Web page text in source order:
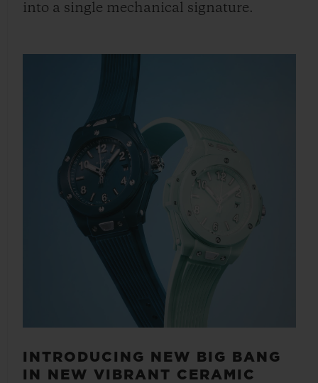
into a single mechanical signature.
INTRODUCING NEW BIG BANG
IN NEW VIBRANT CERAMIC